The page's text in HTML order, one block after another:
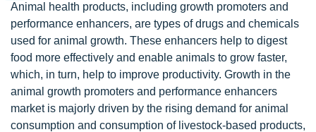
Animal health products, including growth promoters and
performance enhancers, are types of drugs and chemicals
used for animal growth. These enhancers help to digest
food more effectively and enable animals to grow faster,
which, in turn, help to improve productivity. Growth in the
animal growth promoters and performance enhancers
market is majorly driven by the rising demand for animal
consumption and consumption of livestock-based products,